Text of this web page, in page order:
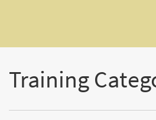
Training